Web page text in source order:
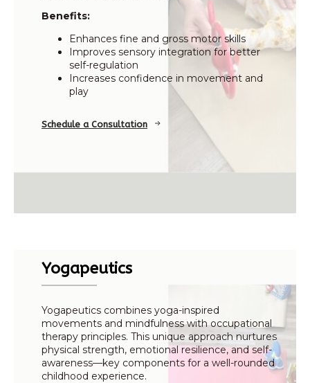
Benefits:
Enhances fine and gross motor skills
Improves sensory integration for better
self-regulation
Increases confidence in movement and
play
Schedule a Consultation
Yogapeutics
Yogapeutics combines yoga-inspired
movements and mindfulness with occupational
therapy principles. This unique approach nurtures
physical strength, emotional resilience, and self-
awareness—key components for a well-rounded
childhood experience.